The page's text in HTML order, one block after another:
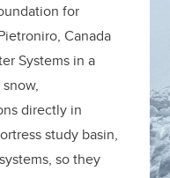
for
Canada
Systems in a
directly in
study basin,
so they